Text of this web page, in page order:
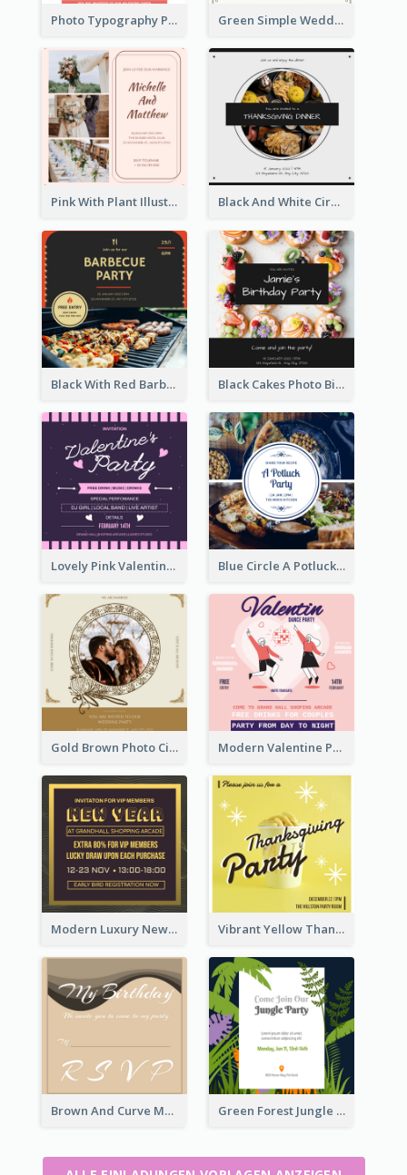
Photo Typography Party Invitation Design Templates Green Simple Wedding Photo Wedding Invitation
Pink With Plant Illustration Wedding Party Invitation Black And White Circle Photo Thanksgiving Dinner Invitation
Black With Red Barbecue Housewarming Invitation Black Cakes Photo Birthday Party Invitation
Lovely Pink Valentine Celebration Invitation Design Ideas Blue Circle A Potluck Party Invitation
Gold Brown Photo Circle Wedding Invitation Modern Valentine Party Pink Invitation Design Templates
Modern Luxury New Year Invitation Template Design Vibrant Yellow Thanksgiving Party Invitation
Brown And Curve My Birthday Celebration Invitation Green Forest Jungle Explorer Invitation